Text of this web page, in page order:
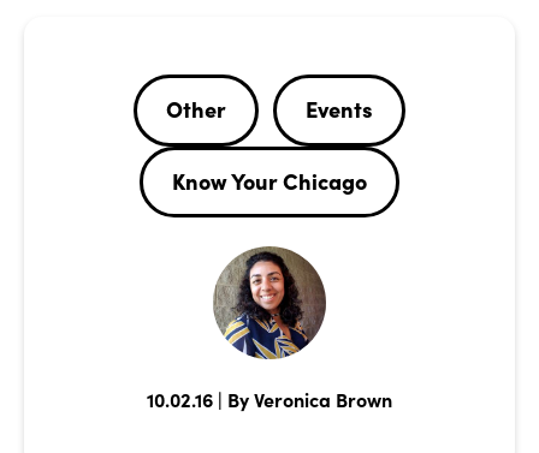
Other Events
Know Your Chicago
10.02.16 | By Veronica Brown